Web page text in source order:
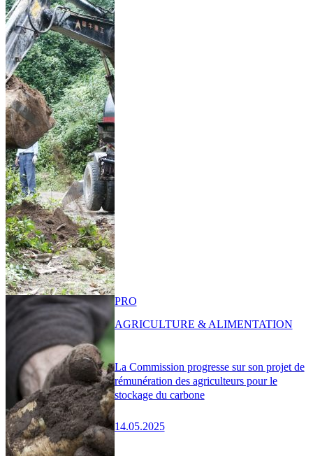
La Commission progresse sur son projet de
rémunération des agriculteurs pour le
stockage du carbone
14.05.2025
PRO
AGRICULTURE & ALIMENTATION